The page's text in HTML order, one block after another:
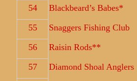
54
Blackbeard’s Babes*
55
Snaggers Fishing Club
56
Raisin Rods**
57
Diamond Shoal Anglers